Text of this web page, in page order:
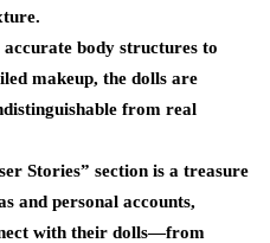
body structures to
makeup, the dolls are
from real
Stories” section is a treasure
and personal accounts,
with their dolls—from